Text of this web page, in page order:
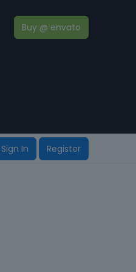
Buy @ envato
Sign In Register